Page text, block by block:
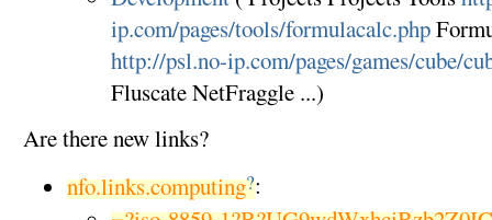
ip.com/pages/tools/formulacalc.php
http://psl.no-ip.com/pages/games/cube/
Fluscate NetFraggle ...)
Are there new links?
nfo.links.computing?: